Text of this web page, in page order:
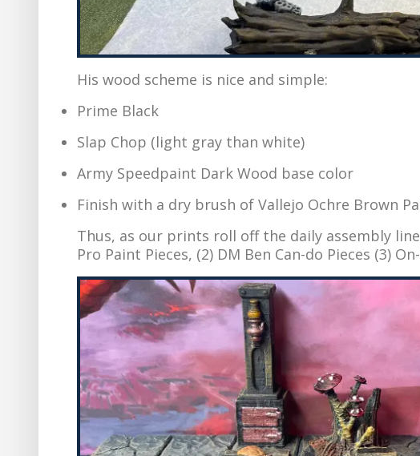
His wood scheme is nice and simple:
Prime Black
Slap Chop (light gray than white)
Army Speedpaint Dark Wood base color
Finish with a dry brush of Vallejo Ochre Brown
Thus, as our prints roll off the daily assembly
Pro Paint Pieces, (2) DM Ben Can-do Pieces (3)